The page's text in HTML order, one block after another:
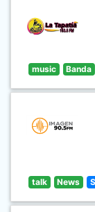
music Banda
talk News